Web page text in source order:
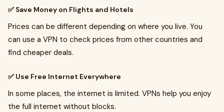
✅ Save Money on Flights and Hotels
Prices can be different depending on where you live. You
can use a VPN to check prices from other countries and
find cheaper deals.
✅ Use Free Internet Everywhere
In some places, the internet is limited. VPNs help you enjoy
the full internet without blocks.